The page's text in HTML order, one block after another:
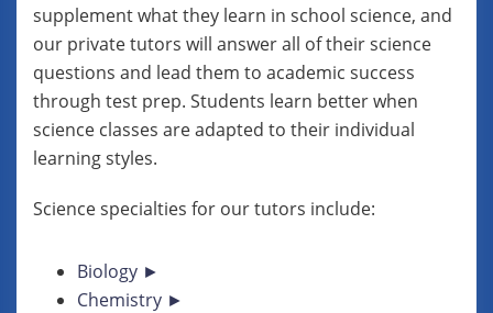
supplement what they learn in school science, and
our private tutors will answer all of their science
questions and lead them to academic success
through test prep. Students learn better when
science classes are adapted to their individual
learning styles.
Science specialties for our tutors include:
Biology ►
Chemistry ►